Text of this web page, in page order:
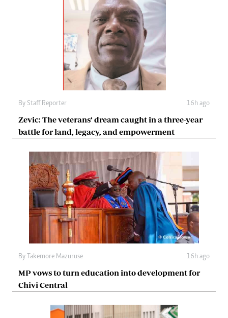
By Staff Reporter 16h ago
Zevic: The veterans’ dream caught in a three-year
battle for land, legacy, and empowerment
By Takemore Mazuruse 16h ago
MP vows to turn education into development for
Chivi Central